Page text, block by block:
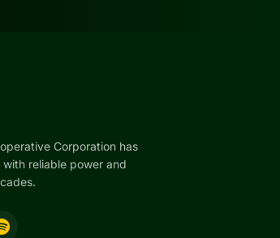
Corporation has
reliable power and